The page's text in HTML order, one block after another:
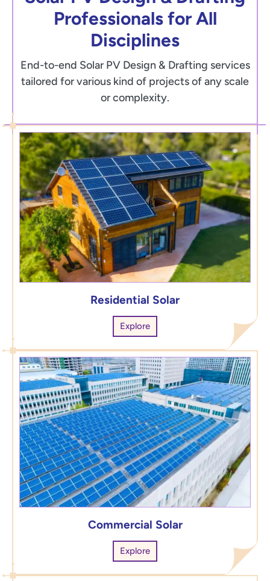
Professionals for All
Disciplines
End-to-end Solar PV Design & Drafting services
tailored for various kind of projects of any scale
or complexity.
Residential Solar
Explore
Commercial Solar
Explore